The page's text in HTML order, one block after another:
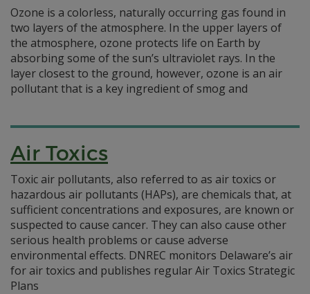
Ozone is a colorless, naturally occurring gas found in
two layers of the atmosphere. In the upper layers of
the atmosphere, ozone protects life on Earth by
absorbing some of the sun’s ultraviolet rays. In the
layer closest to the ground, however, ozone is an air
pollutant that is a key ingredient of smog and
Air Toxics
Toxic air pollutants, also referred to as air toxics or
hazardous air pollutants (HAPs), are chemicals that, at
sufficient concentrations and exposures, are known or
suspected to cause cancer. They can also cause other
serious health problems or cause adverse
environmental effects. DNREC monitors Delaware’s air
for air toxics and publishes regular Air Toxics Strategic
Plans